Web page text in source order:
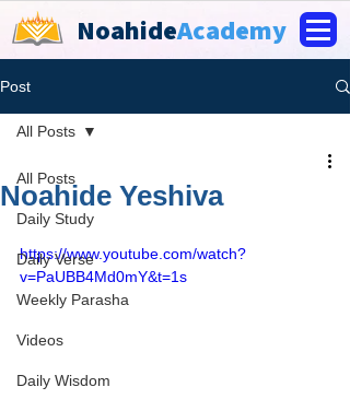
NoahideAcademy
Post
All Posts
Daily Study
Daily Verse
Weekly Parasha
Videos
Daily Wisdom
All Posts
Noahide Yeshiva
https://www.youtube.com/watch?
v=PaUBB4Md0mY&t=1s